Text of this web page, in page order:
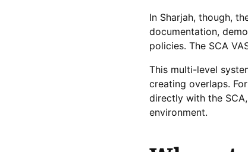
In Sharjah, though,
documentation,
policies. The SCA
This multi-level
creating overlaps.
directly with the
environment.